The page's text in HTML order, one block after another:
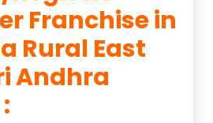
Franchise in
Rural East
Andhra